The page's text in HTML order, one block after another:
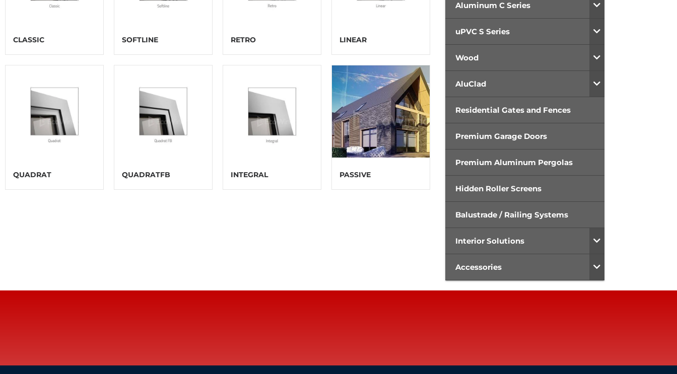
CLASSIC SOFTLINE RETRO LINEAR
QUADRAT QUADRATFB INTEGRAL PASSIVE
Aluminum C Series
uPVC S Series
Wood
AluClad
Residential Gates and Fences
Premium Garage Doors
Premium Aluminum Pergolas
Hidden Roller Screens
Balustrade / Railing Systems
Interior Solutions
Accessories